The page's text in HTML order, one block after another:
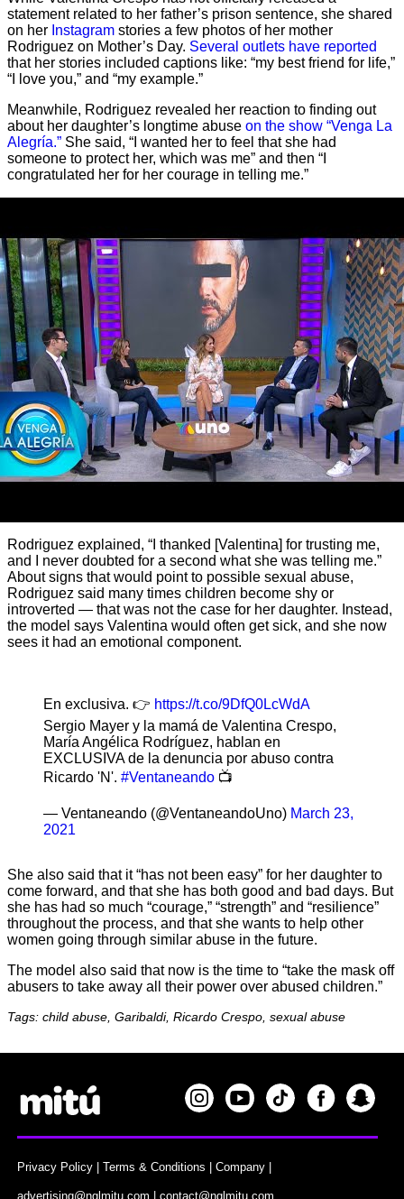
statement related to her father’s prison sentence, she shared
on her Instagram stories a few photos of her mother
Rodriguez on Mother’s Day. Several outlets have reported
that her stories included captions like: “my best friend for life,”
“I love you,” and “my example.”
Meanwhile, Rodriguez revealed her reaction to finding out
about her daughter’s longtime abuse on the show “Venga La
Alegría.” She said, “I wanted her to feel that she had
someone to protect her, which was me” and then “I
congratulated her for her courage in telling me.”
Rodriguez explained, “I thanked [Valentina] for trusting me,
and I never doubted for a second what she was telling me.”
About signs that would point to possible sexual abuse,
Rodriguez said many times children become shy or
introverted — that was not the case for her daughter. Instead,
the model says Valentina would often get sick, and she now
sees it had an emotional component.
En exclusiva. 👉 https://t.co/9DfQ0LcWdA
Sergio Mayer y la mamá de Valentina Crespo,
María Angélica Rodríguez, hablan en
EXCLUSIVA de la denuncia por abuso contra
Ricardo 'N'. #Ventaneando 📺
— Ventaneando (@VentaneandoUno) March 23,
2021
She also said that it “has not been easy” for her daughter to
come forward, and that she has both good and bad days. But
she has had so much “courage,” “strength” and “resilience”
throughout the process, and that she wants to help other
women going through similar abuse in the future.
The model also said that now is the time to “take the mask off
abusers to take away all their power over abused children.”
Tags: child abuse, Garibaldi, Ricardo Crespo, sexual abuse
Privacy Policy |Terms & Conditions |Company
advertising@nglmitu.com |contact@nglmitu.com